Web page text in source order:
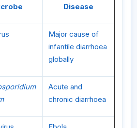
Disease
Major cause of
infantile diarrhoea
globally
Acute and
chronic diarrhoea